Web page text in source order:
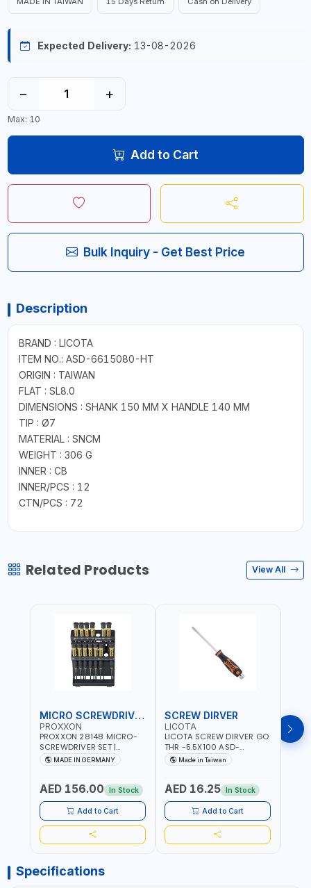
Expected Delivery: 13-08-2026
− +
Max: 10
Add to Cart
Bulk Inquiry - Get Best Price
Description
BRAND : LICOTA
ITEM NO.: ASD-6615080-HT
ORIGIN : TAIWAN
FLAT : SL8.0
DIMENSIONS : SHANK 150 MM X HANDLE 140 MM
TIP : Ø7
MATERIAL : SNCM
WEIGHT : 306 G
INNER : CB
INNER/PCS : 12
CTN/PCS : 72
Related Products View All
MICRO SCREWDRIVER SET
PROXXON
PROXXON 28148 MICRO-
SCREWDRIVER SET |
PRECISION MINI
SCREWDRIVER KIT FOR
MECHANICAL WORK |
MADE IN GERMANY
MADE IN GERMANY
AED 156.00 In Stock
Add to Cart
SCREW DIRVER
LICOTA
LICOTA SCREW DIRVER GO
THR -5.5X100 ASD-
6610055 MADE IN TAIWAN
Made in Taiwan
AED 16.25 In Stock
Add to Cart
Specifications